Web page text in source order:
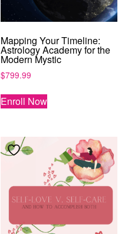
Mapping Your Timeline:
Astrology Academy for the
Modern Mystic
$799.99
Enroll Now